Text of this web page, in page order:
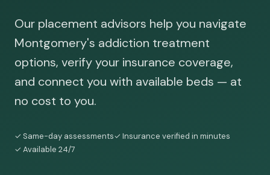
Our placement advisors help you navigate
Montgomery's addiction treatment
options, verify your insurance coverage,
and connect you with available beds — at
no cost to you.
✓ Same-day assessments✓ Insurance verified in minutes
✓ Available 24/7